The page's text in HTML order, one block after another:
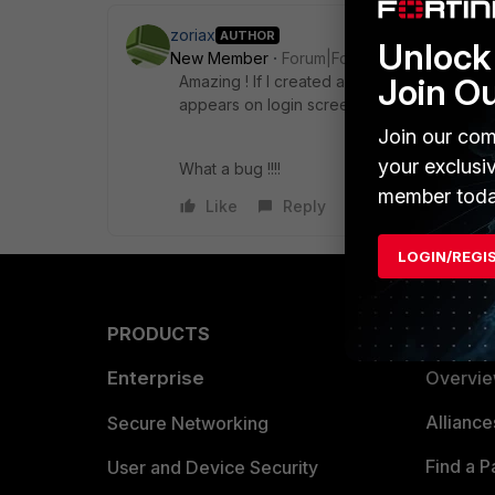
zoriax AUTHOR
New Member
Forum|Forum|4 years ago
Amazing ! If I created a new VPN policy
appears on login screen. If I changed it
What a bug !!!!
Like
Reply
PRODUCTS
Enterprise
Secure Networking
User and Device Security
Find a
Join
Join our
your
member
LOGIN/